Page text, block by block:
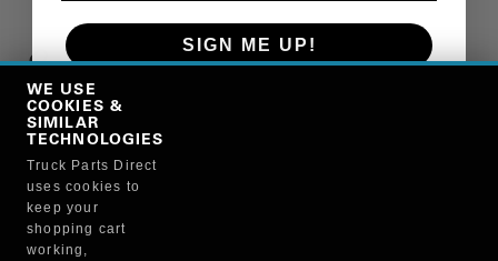
Manufacturer
WE USE
COOKIES &
SIMILAR
TECHNOLOGIES
Truck Parts Direct
uses cookies to
keep your
shopping cart
working,
SIGN ME UP!